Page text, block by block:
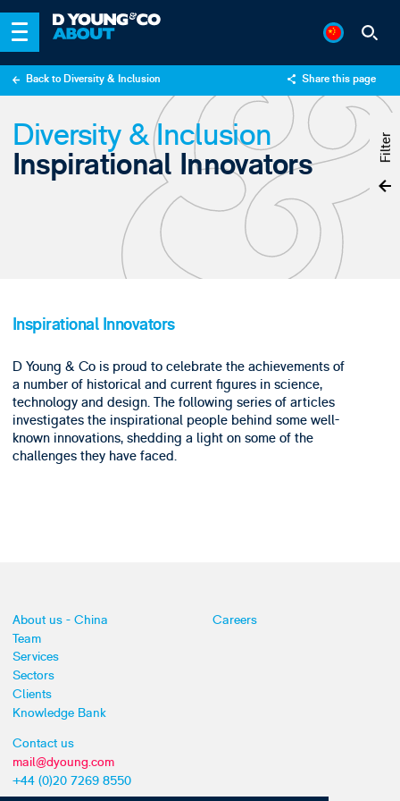
Back to Diversity & Inclusion Share this page
X
LinkedIn
Email
Diversity & Inclusion
Inspirational Innovators
Inspirational Innovators
D Young & Co is proud to celebrate the achievements of
a number of historical and current figures in science,
technology and design. The following series of articles
investigates the inspirational people behind some well-
known innovations, shedding a light on some of the
challenges they have faced.
Filter
About us - China
Team
Services
Sectors
Clients
Knowledge Bank
Careers
Contact us
mail@dyoung.com
+44 (0)20 7269 8550